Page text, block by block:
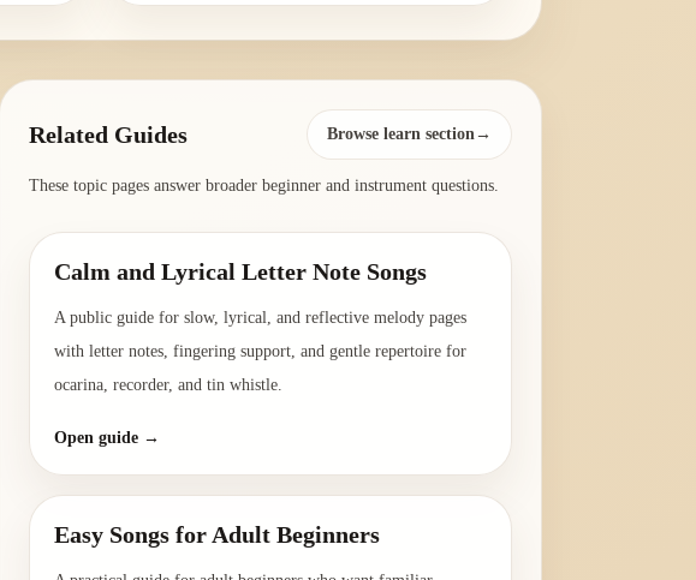
Related Guides Browse learn section→
These topic pages answer broader beginner and instrument questions.
Calm and Lyrical Letter Note Songs
A public guide for slow, lyrical, and reflective melody pages
with letter notes, fingering support, and gentle repertoire for
ocarina, recorder, and tin whistle.
Open guide →
Easy Songs for Adult Beginners